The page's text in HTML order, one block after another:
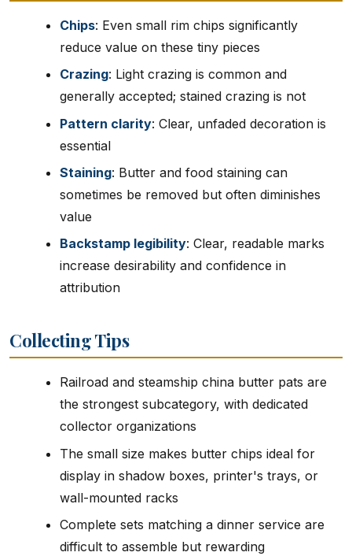
Chips: Even small rim chips significantly
reduce value on these tiny pieces
Crazing: Light crazing is common and
generally accepted; stained crazing is not
Pattern clarity: Clear, unfaded decoration is
essential
Staining: Butter and food staining can
sometimes be removed but often diminishes
value
Backstamp legibility: Clear, readable marks
increase desirability and confidence in
attribution
Collecting Tips
Railroad and steamship china butter pats are
the strongest subcategory, with dedicated
collector organizations
The small size makes butter chips ideal for
display in shadow boxes, printer's trays, or
wall-mounted racks
Complete sets matching a dinner service are
difficult to assemble but rewarding